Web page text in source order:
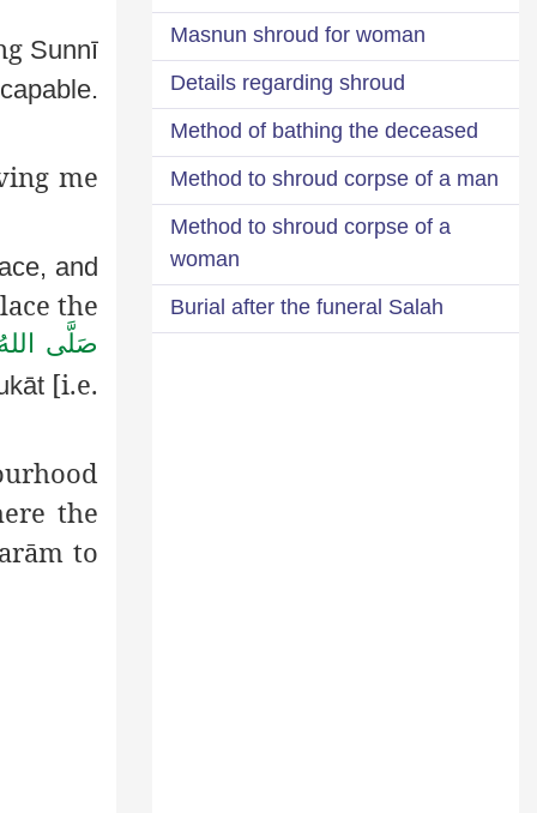
Sunnī
me
and
the
صَلَّى
[i.e.
the
to
Masnun shroud for woman
Details regarding shroud
Method of bathing the deceased
Method to shroud corpse of a man
Method to shroud corpse of a
woman
Burial after the funeral Salah